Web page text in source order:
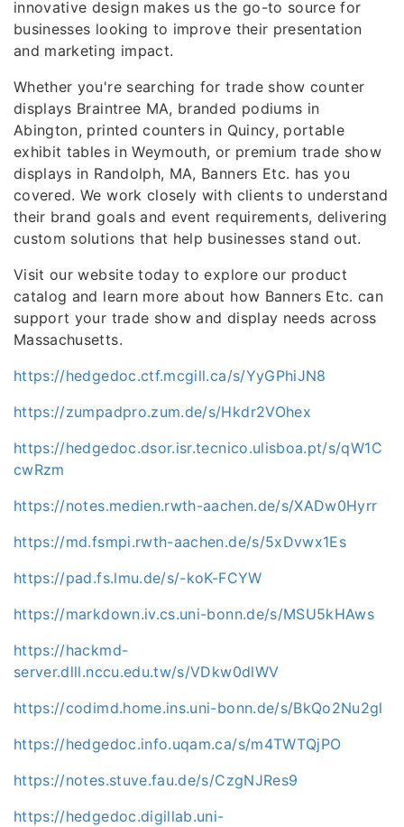
innovative design makes us the go-to source for
businesses looking to improve their presentation
and marketing impact.
Whether you're searching for trade show counter
displays Braintree MA, branded podiums in
Abington, printed counters in Quincy, portable
exhibit tables in Weymouth, or premium trade show
displays in Randolph, MA, Banners Etc. has you
covered. We work closely with clients to understand
their brand goals and event requirements, delivering
custom solutions that help businesses stand out.
Visit our website today to explore our product
catalog and learn more about how Banners Etc. can
support your trade show and display needs across
Massachusetts.
https://hedgedoc.ctf.mcgill.ca/s/YyGPhiJN8
https://zumpadpro.zum.de/s/Hkdr2VOhex
https://hedgedoc.dsor.isr.tecnico.ulisboa.pt/s/qW1C
cwRzm
https://notes.medien.rwth-aachen.de/s/XADw0Hyrr
https://md.fsmpi.rwth-aachen.de/s/5xDvwx1Es
https://pad.fs.lmu.de/s/-koK-FCYW
https://markdown.iv.cs.uni-bonn.de/s/MSU5kHAws
https://hackmd-
server.dlll.nccu.edu.tw/s/VDkw0dlWV
https://codimd.home.ins.uni-bonn.de/s/BkQo2Nu2gl
https://hedgedoc.info.uqam.ca/s/m4TWTQjPO
https://notes.stuve.fau.de/s/CzgNJRes9
https://hedgedoc.digillab.uni-